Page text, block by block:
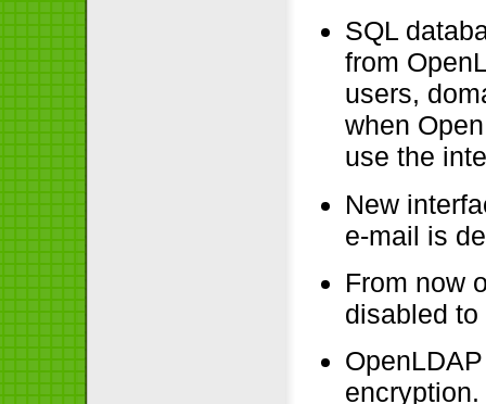
SQL
from
users,
when
use the
New
e-mail is
From now
disabled